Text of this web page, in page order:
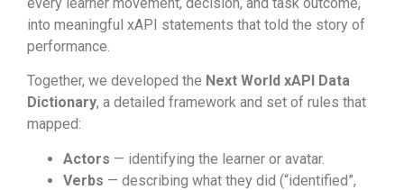
into meaningful xAPI statements that told the story of
performance.
Together, we developed the Next World xAPI Data
Dictionary, a detailed framework and set of rules that
mapped:
Actors — identifying the learner or avatar.
Verbs — describing what they did (“identified”,